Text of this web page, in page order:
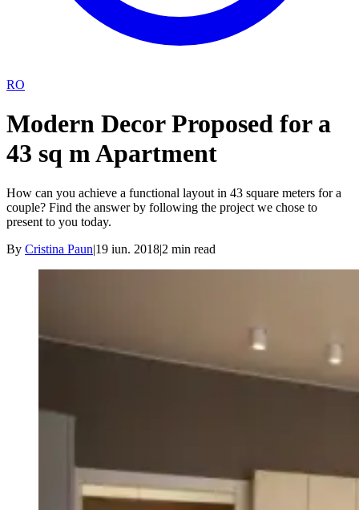
RO
Modern Decor Proposed for a
43 sq m Apartment
How can you achieve a functional layout in 43 square meters for a
couple? Find the answer by following the project we chose to
present to you today.
By Cristina Paun|19 iun. 2018|2 min read